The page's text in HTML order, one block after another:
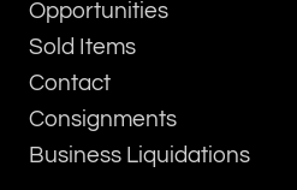
Opportunities
Sold Items
Contact
Consignments
Business Liquidations